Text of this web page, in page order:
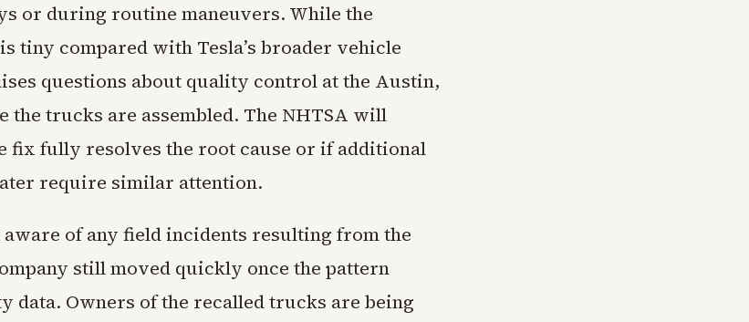
or during routine maneuvers. While the
tiny compared with Tesla’s broader vehicle
questions about quality control at the Austin,
the trucks are assembled. The NHTSA will
fix fully resolves the root cause or if additional
require similar attention.
aware of any field incidents resulting from the
still moved quickly once the pattern
data. Owners of the recalled trucks are being